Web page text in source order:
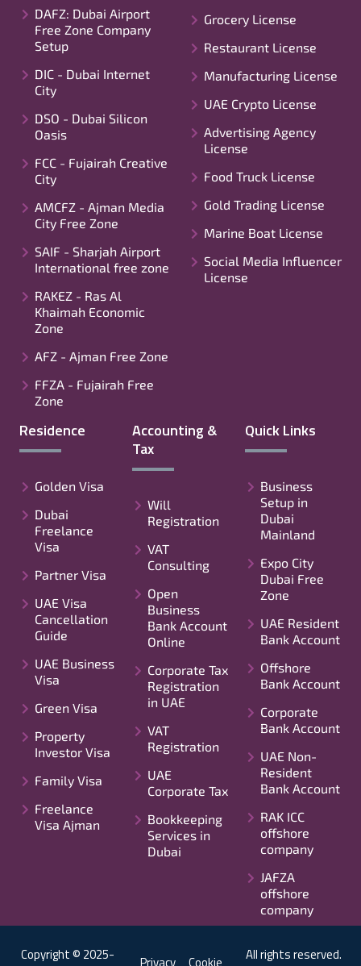
DAFZ: Dubai Airport
Free Zone Company
Setup
DIC - Dubai Internet
City
DSO - Dubai Silicon
Oasis
FCC - Fujairah Creative
City
AMCFZ - Ajman Media
City Free Zone
SAIF - Sharjah Airport
International free zone
RAKEZ - Ras Al
Khaimah Economic
Zone
AFZ - Ajman Free Zone
FFZA - Fujairah Free
Zone
Grocery License
Restaurant License
Manufacturing License
UAE Crypto License
Advertising Agency
License
Food Truck License
Gold Trading License
Marine Boat License
Social Media Influencer
License
Residence
Golden Visa
Dubai
Freelance
Visa
Partner Visa
UAE Visa
Cancellation
Guide
UAE Business
Visa
Green Visa
Property
Investor Visa
Family Visa
Freelance
Visa Ajman
Accounting &
Tax
Will
Registration
VAT
Consulting
Open
Business
Bank Account
Online
Corporate Tax
Registration
in UAE
VAT
Registration
UAE
Corporate Tax
Bookkeeping
Services in
Dubai
Quick Links
Business
Setup in
Dubai
Mainland
Expo City
Dubai Free
Zone
UAE Resident
Bank Account
Offshore
Bank Account
Corporate
Bank Account
UAE Non-
Resident
Bank Account
RAK ICC
offshore
company
JAFZA
offshore
company
Copyright © 2025-
All rights reserved.